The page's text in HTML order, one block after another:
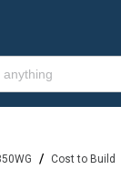
/ Cost to Build